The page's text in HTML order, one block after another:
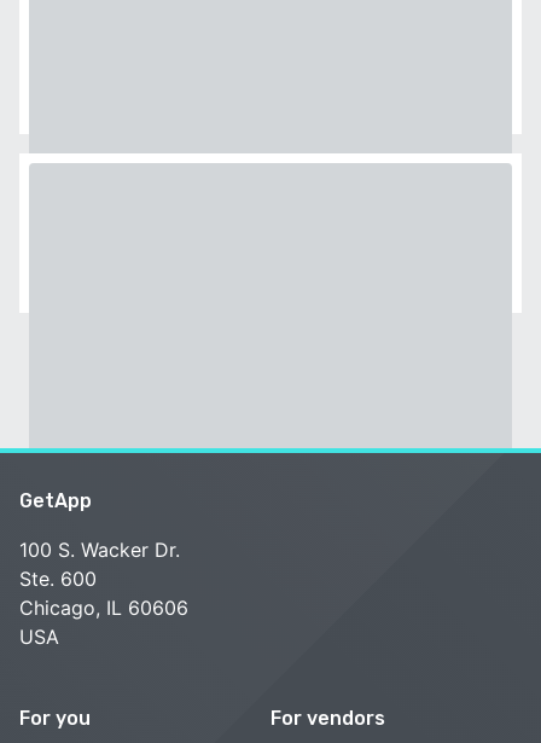
GetApp
100 S. Wacker Dr.
Ste. 600
Chicago, IL 60606
USA
For you For vendors